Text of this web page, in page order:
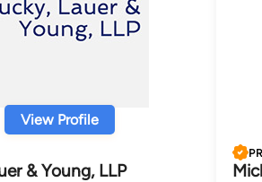
View Profile
& Young, LLP